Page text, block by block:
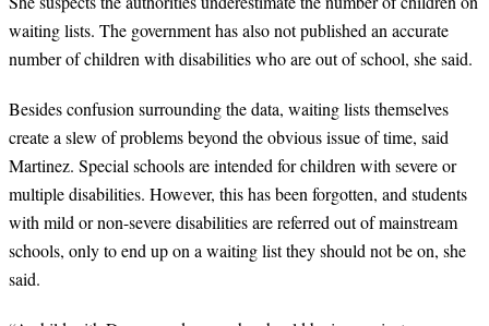
waiting lists. The government has also not published an accurate
number of children with disabilities who are out of school, she said.
Besides confusion surrounding the data, waiting lists themselves
create a slew of problems beyond the obvious issue of time, said
Martinez. Special schools are intended for children with severe or
multiple disabilities. However, this has been forgotten, and students
with mild or non-severe disabilities are referred out of mainstream
schools, only to end up on a waiting list they should not be on, she
said.